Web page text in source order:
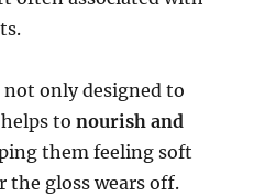
only designed to
helps tonourish and
them feeling soft
the gloss wears off.